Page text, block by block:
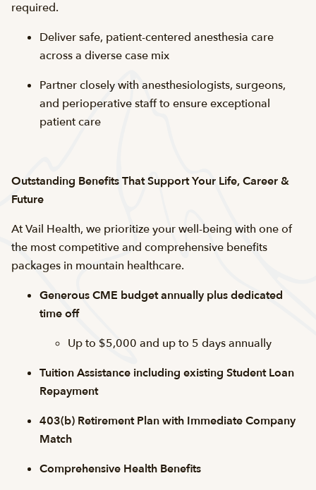
required.
Deliver safe, patient-centered anesthesia care
across a diverse case mix
Partner closely with anesthesiologists, surgeons,
and perioperative staff to ensure exceptional
patient care
Outstanding Benefits That Support Your Life, Career &
Future
At Vail Health, we prioritize your well-being with one of
the most competitive and comprehensive benefits
packages in mountain healthcare.
Generous CME budget annually plus dedicated
time off
Up to $5,000 and up to 5 days annually
Tuition Assistance including existing Student Loan
Repayment
403(b) Retirement Plan with Immediate Company
Match
Comprehensive Health Benefits